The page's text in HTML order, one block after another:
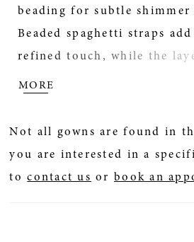
beading for subtle shimmer
Beaded spaghetti straps
refined touch, while the
striking movement and
finish—perfect for brides
silhouette with intricate
MORE
Not all gowns are found in
you are interested in a
tocontact us orbook an